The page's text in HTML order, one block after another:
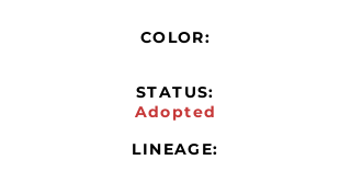
COLOR:
STATUS:
Adopted
LINEAGE: